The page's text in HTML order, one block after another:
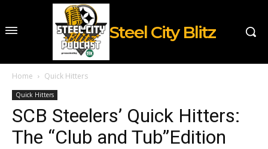
Steel City Blitz
Home Quick Hitters
Quick Hitters
SCB Steelers’ Quick Hitters:
The “Club and Tub”Edition